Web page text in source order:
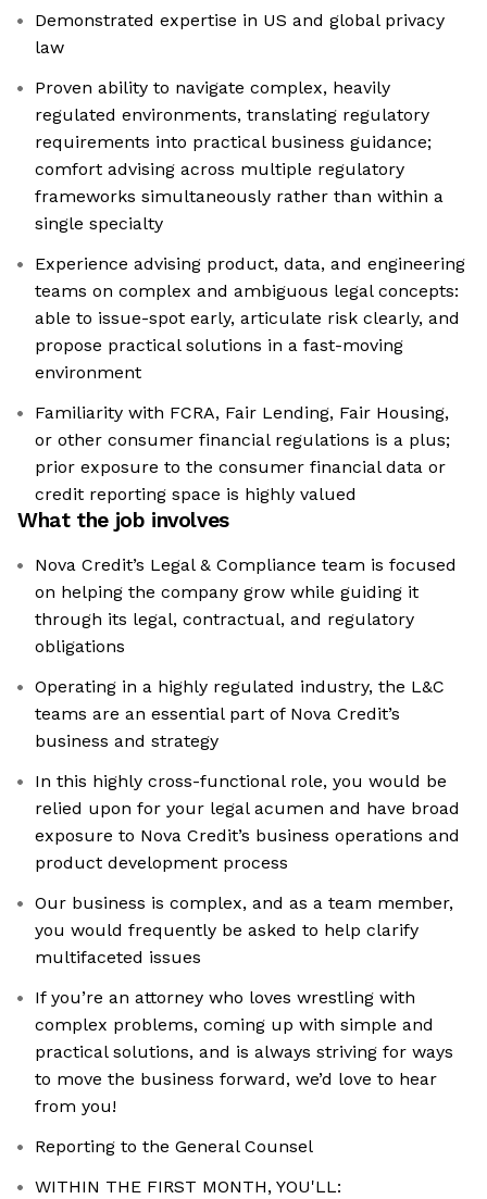
Demonstrated expertise in US and global privacy
law
Proven ability to navigate complex, heavily
regulated environments, translating regulatory
requirements into practical business guidance;
comfort advising across multiple regulatory
frameworks simultaneously rather than within a
single specialty
Experience advising product, data, and engineering
teams on complex and ambiguous legal concepts:
able to issue-spot early, articulate risk clearly, and
propose practical solutions in a fast-moving
environment
Familiarity with FCRA, Fair Lending, Fair Housing,
or other consumer financial regulations is a plus;
prior exposure to the consumer financial data or
credit reporting space is highly valued
What the job involves
Nova Credit’s Legal & Compliance team is focused
on helping the company grow while guiding it
through its legal, contractual, and regulatory
obligations
Operating in a highly regulated industry, the L&C
teams are an essential part of Nova Credit’s
business and strategy
In this highly cross-functional role, you would be
relied upon for your legal acumen and have broad
exposure to Nova Credit’s business operations and
product development process
Our business is complex, and as a team member,
you would frequently be asked to help clarify
multifaceted issues
If you’re an attorney who loves wrestling with
complex problems, coming up with simple and
practical solutions, and is always striving for ways
to move the business forward, we’d love to hear
from you!
Reporting to the General Counsel
WITHIN THE FIRST MONTH, YOU'LL: